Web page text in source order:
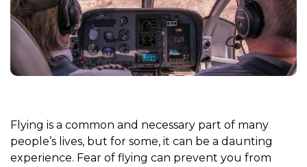
Flying is a common and necessary part of many
people’s lives, but for some, it can be a daunting
experience. Fear of flying can prevent you from